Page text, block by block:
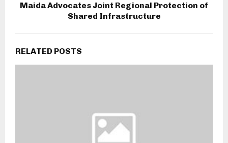
Maida Advocates Joint Regional Protection of
Shared Infrastructure
RELATED POSTS